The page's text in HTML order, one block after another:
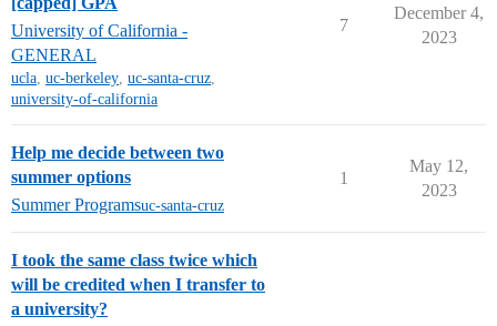
University of California -
GENERAL
ucla, uc-berkeley, uc-santa-cruz,
university-of-california
7
December 4,
2023
Help me decide between two
summer options
Summer Programsuc-santa-cruz
1
May 12,
2023
I took the same class twice which
will be credited when I transfer to
a university?